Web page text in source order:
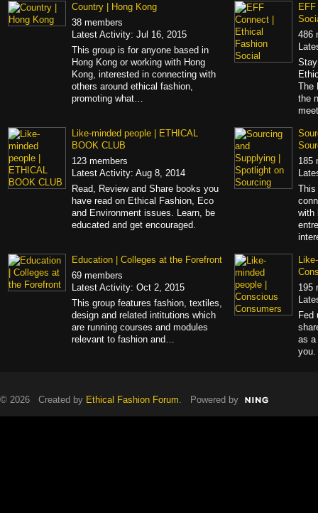
Country | Hong Kong
38 members
Latest Activity: Jul 16, 2015
This group is for anyone based in
Hong Kong or working with Hong
Kong, interested in connecting with
others around ethical fashion,
promoting what…
486
The
the
Like-minded people | ETHICAL
BOOK CLUB
123 members
Latest Activity: Aug 8, 2014
Read, Review and Share books you
have read on Ethical Fashion, Eco
and Environment issues. Learn, be
educated and get encouraged.
185
This
with
Education | Colleges at the Forefront
69 members
Latest Activity: Oct 2, 2015
This group features fashion, textiles,
design and related intitutions which
are running courses and modules
relevant to fashion and…
195
Fed
as a
you.
© 2026 Created by Ethical Fashion Forum . Powered by